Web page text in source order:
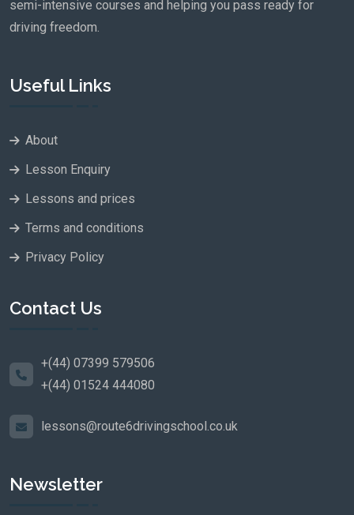
semi-intensive courses and helping you pass ready for
driving freedom.
Useful Links
About
Lesson Enquiry
Lessons and prices
Terms and conditions
Privacy Policy
Contact Us
+(44) 07399 579506
+(44) 01524 444080
lessons@route6drivingschool.co.uk
Newsletter